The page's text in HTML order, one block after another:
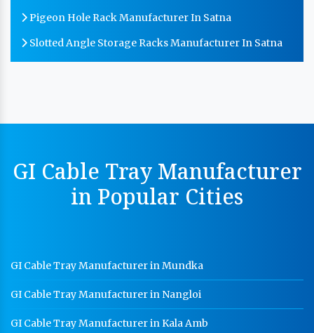
Pigeon Hole Rack Manufacturer In Satna
Slotted Angle Storage Racks Manufacturer In Satna
Hot Cable Tray Manufacturer In Satna
Dip Cable Tray Manufacturer In Satna
Warehouse Mezzanine Floor Manufacturer In Satna
Industrial Mezzanine Floor Manufacturer In Satna
GI Cable Tray Manufacturer
in Popular Cities
GI Cable Tray Manufacturer in Mundka
GI Cable Tray Manufacturer in Nangloi
GI Cable Tray Manufacturer in Kala Amb